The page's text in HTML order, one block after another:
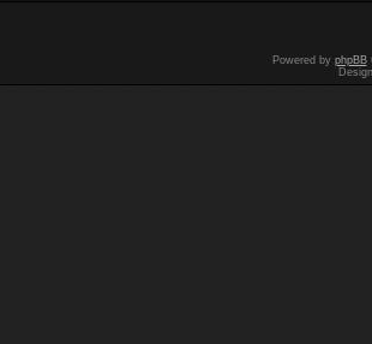
Powered by phpBB